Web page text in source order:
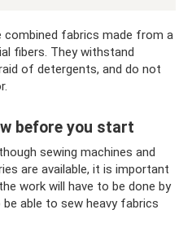
fabrics made from a
fibers. They withstand
of detergents, and do not
before you start
sewing machines and
are available, it is important
work will have to be done by
able to sew heavy fabrics